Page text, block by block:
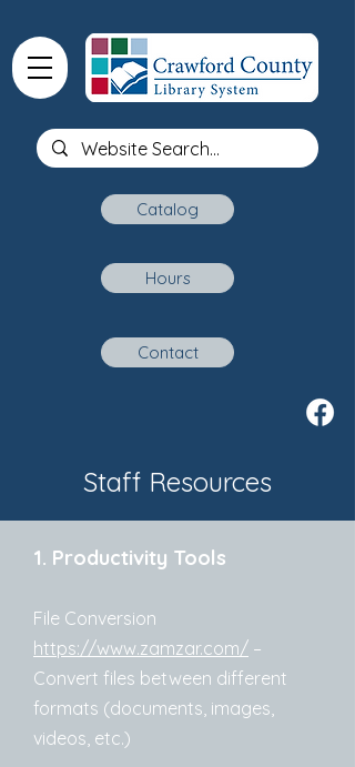
Catalog
Hours
Contact
Staff Resources
1. Productivity Tools
File Conversion
https://www.zamzar.com/ –
Convert files between different
formats (documents, images,
videos, etc.)